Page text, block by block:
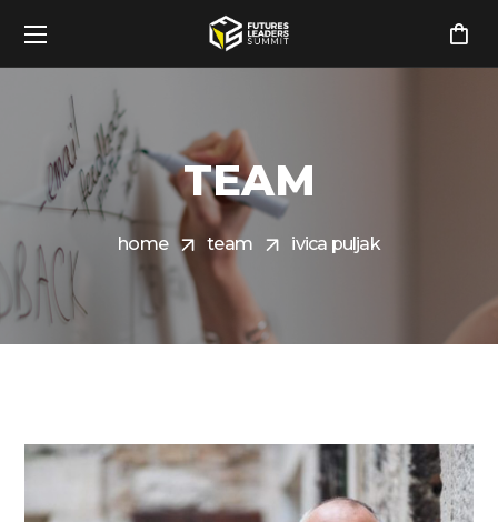
TEAM
home team ivica puljak